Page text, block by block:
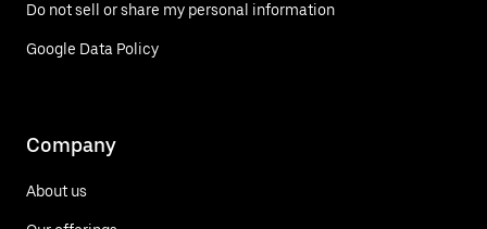
Do not sell or share my personal information
Google Data Policy
Company
About us